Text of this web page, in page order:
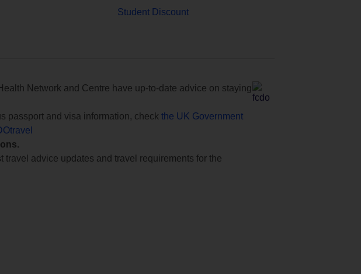
Student Discount
Network and Centre have up-to-date advice on staying
passport and visa information, check the UK Government
travel advice updates and travel requirements for the